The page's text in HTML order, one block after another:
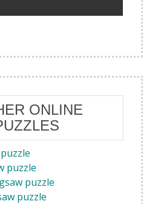
ONLINE
puzzle
puzzle
puzzle